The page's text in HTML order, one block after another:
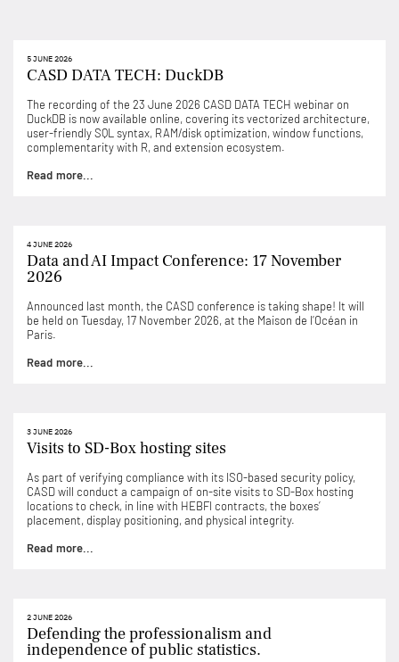
5 JUNE 2026
CASD DATA TECH: DuckDB
The recording of the 23 June 2026 CASD DATA TECH webinar on
DuckDB is now available online, covering its vectorized architecture,
user-friendly SQL syntax, RAM/disk optimization, window functions,
complementarity with R, and extension ecosystem.
Read more...
4 JUNE 2026
Data and AI Impact Conference: 17 November
2026
Announced last month, the CASD conference is taking shape! It will
be held on Tuesday, 17 November 2026, at the Maison de l’Océan in
Paris.
Read more...
3 JUNE 2026
Visits to SD-Box hosting sites
As part of verifying compliance with its ISO-based security policy,
CASD will conduct a campaign of on-site visits to SD-Box hosting
locations to check, in line with HEBFI contracts, the boxes’
placement, display positioning, and physical integrity.
Read more...
2 JUNE 2026
Defending the professionalism and
independence of public statistics.